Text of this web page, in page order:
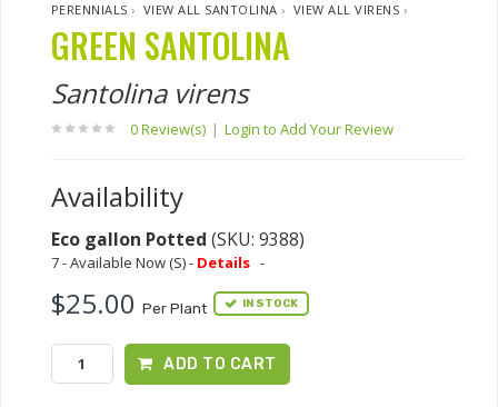
PERENNIALS › VIEW ALL SANTOLINA › VIEW ALL VIRENS ›
GREEN SANTOLINA
Santolina virens
0 Review(s) | Login to Add Your Review
Availability
Eco gallon Potted (SKU: 9388)
7 - Available Now (S) - Details -
$25.00 Per Plant IN STOCK
ADD TO CART